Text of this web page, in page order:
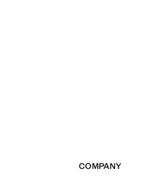
COMPANY